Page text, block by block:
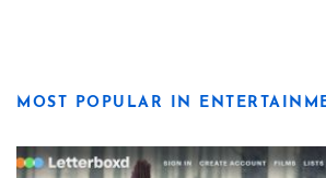
MOST POPULAR IN